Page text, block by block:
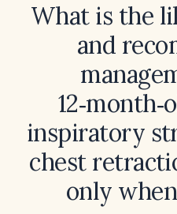
What is the
and
inspiratory
chest
only